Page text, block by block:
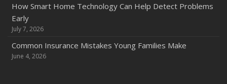
How Major Life Events Impact Your Insurance Needs
October
Extra Liability Coverage
How Smart Home Technology Can Help Detect Problems
Early
July 7, 2026
Common Insurance Mistakes Young Families Make
June 4, 2026